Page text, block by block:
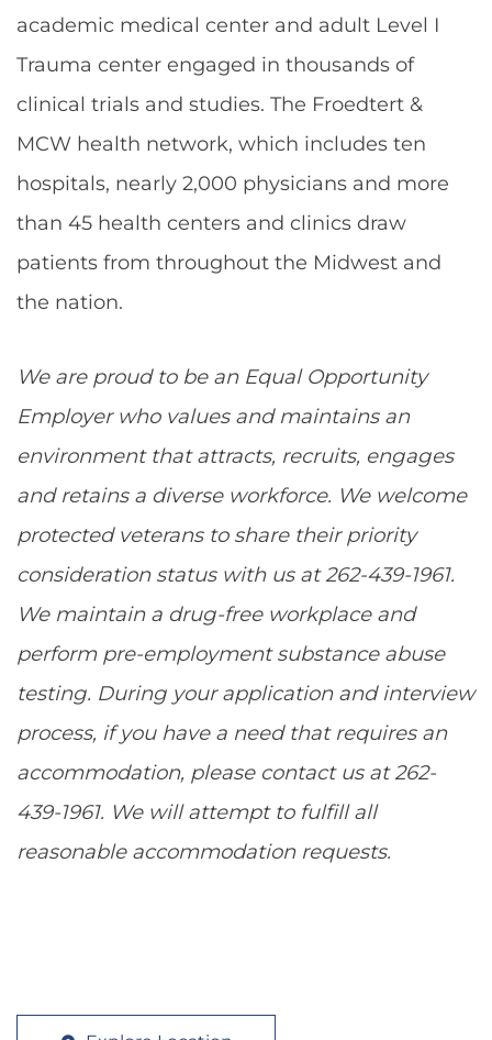
academic medical center and adult Level I
Trauma center engaged in thousands of
clinical trials and studies. The Froedtert &
MCW health network, which includes ten
hospitals, nearly 2,000 physicians and more
than 45 health centers and clinics draw
patients from throughout the Midwest and
the nation.
We are proud to be an Equal Opportunity
Employer who values and maintains an
environment that attracts, recruits, engages
and retains a diverse workforce. We welcome
protected veterans to share their priority
consideration status with us at 262-439-1961.
We maintain a drug-free workplace and
perform pre-employment substance abuse
testing. During your application and interview
process, if you have a need that requires an
accommodation, please contact us at 262-
439-1961. We will attempt to fulfill all
reasonable accommodation requests.